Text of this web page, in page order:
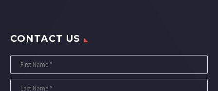
CONTACT US